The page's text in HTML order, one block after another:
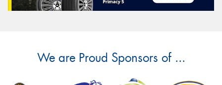
We are Proud Sponsors of ...